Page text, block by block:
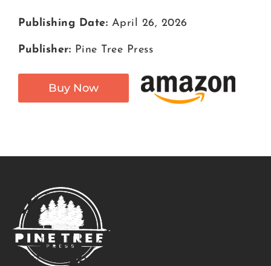
Publishing Date: April 26, 2026
Publisher: Pine Tree Press
Buy Now